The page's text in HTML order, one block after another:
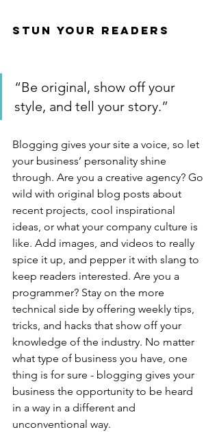
Stun Your Readers
“Be original, show off your
style, and tell your story.”
Blogging gives your site a voice, so let
your business’ personality shine
through. Are you a creative agency? Go
wild with original blog posts about
recent projects, cool inspirational
ideas, or what your company culture is
like. Add images, and videos to really
spice it up, and pepper it with slang to
keep readers interested. Are you a
programmer? Stay on the more
technical side by offering weekly tips,
tricks, and hacks that show off your
knowledge of the industry. No matter
what type of business you have, one
thing is for sure - blogging gives your
business the opportunity to be heard
in a way in a different and
unconventional way.